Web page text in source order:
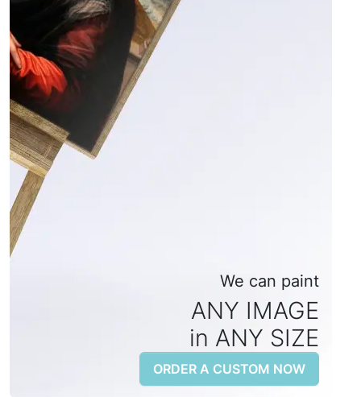
We can paint
ANY IMAGE
in ANY SIZE
ORDER A CUSTOM NOW